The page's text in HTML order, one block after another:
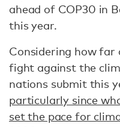
ahead of COP30 in
this year.
Considering how
fight against the
nations submit this
particularly since
set the pace for